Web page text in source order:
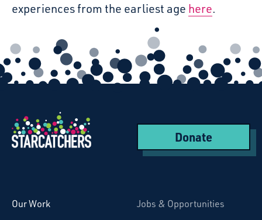
experiences from the earliest age here.
Donate
Our Work
Jobs & Opportunities